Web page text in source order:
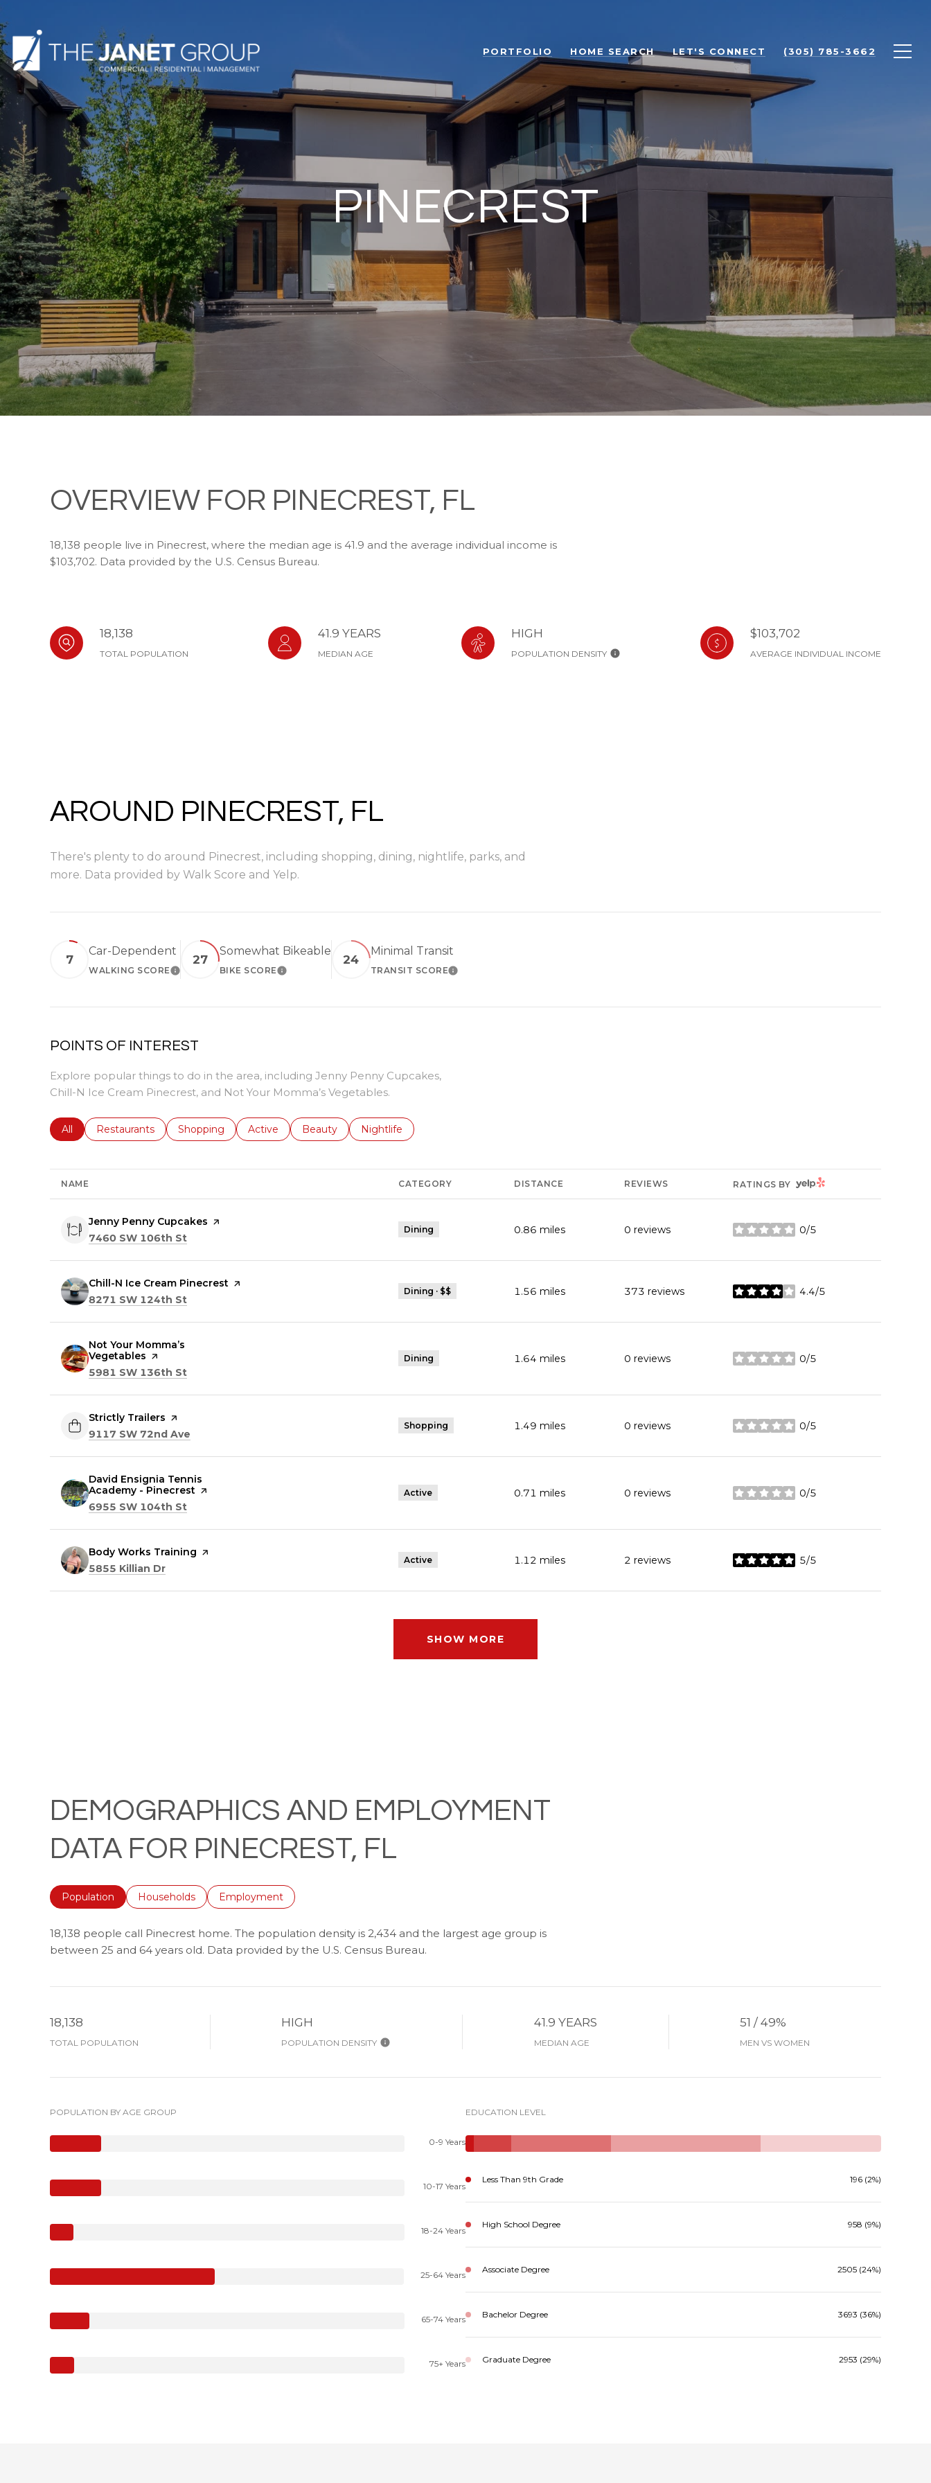
PORTFOLIO HOME SEARCH LET'S CONNECT (305) 785-3662
PINECREST
OVERVIEW FOR PINECREST, FL
18,138 people live in Pinecrest, where the median age is 41.9 and the average individual income is
$103,702. Data provided by the U.S. Census Bureau.
18,138
TOTAL POPULATION
41.9 YEARS
MEDIAN AGE
HIGH
POPULATION DENSITY
$103,702
AVERAGE INDIVIDUAL INCOME
AROUND PINECREST, FL
There's plenty to do around Pinecrest, including shopping, dining, nightlife, parks, and
more. Data provided by Walk Score and Yelp.
7
Car-Dependent
WALKING SCORELEARN MORE
27
Somewhat Bikeable
BIKE SCORELEARN MORE
24
Minimal Transit
TRANSIT SCORELEARN MORE
POINTS OF INTEREST
Explore popular things to do in the area, including Jenny Penny Cupcakes,
Chill-N Ice Cream Pinecrest, and Not Your Momma’s Vegetables.
Search businesses related to
All Search businesses related to
Restaurants Search businesses related to
Shopping Search businesses related to
Active Search businesses related to
Beauty Search businesses related to
Nightlife
NAME CATEGORY DISTANCE REVIEWS RATINGS BY YELP
Visit the
Jenny Penny Cupcakes page on Yelp
Search
7460 SW 106th St
Dining 0.86 miles 0 reviews 0/5
stars
Visit the
Chill-N Ice Cream Pinecrest page on Yelp
Search
8271 SW 124th St
Dining · $$ 1.56 miles 373 reviews 4.4/5
stars
Visit the
Not Your Momma’s
Vegetables page on Yelp
Search
5981 SW 136th St
Dining 1.64 miles 0 reviews 0/5
stars
Visit the
Strictly Trailers page on Yelp
Search
9117 SW 72nd Ave
Shopping 1.49 miles 0 reviews 0/5
stars
Visit the
David Ensignia Tennis
Academy - Pinecrest page on Yelp
Search
6955 SW 104th St
Active 0.71 miles 0 reviews 0/5
stars
Visit the
Body Works Training page on Yelp
Search
5855 Killian Dr
Active 1.12 miles 2 reviews 5/5
stars
SHOW MORE
DEMOGRAPHICS AND EMPLOYMENT
DATA FOR PINECREST, FL
Population Households Employment
18,138 people call Pinecrest home. The population density is 2,434 and the largest age group is
between 25 and 64 years old. Data provided by the U.S. Census Bureau.
18,138
TOTAL POPULATION
HIGH
POPULATION DENSITY
41.9 YEARS
MEDIAN AGE
51 / 49%
MEN VS WOMEN
POPULATION BY AGE GROUP
0-9 Years
10-17 Years
18-24 Years
25-64 Years
65-74 Years
75+ Years
EDUCATION LEVEL
Less Than 9th Grade 196 (2%)
High School Degree 958 (9%)
Associate Degree 2505 (24%)
Bachelor Degree 3693 (36%)
Graduate Degree 2953 (29%)